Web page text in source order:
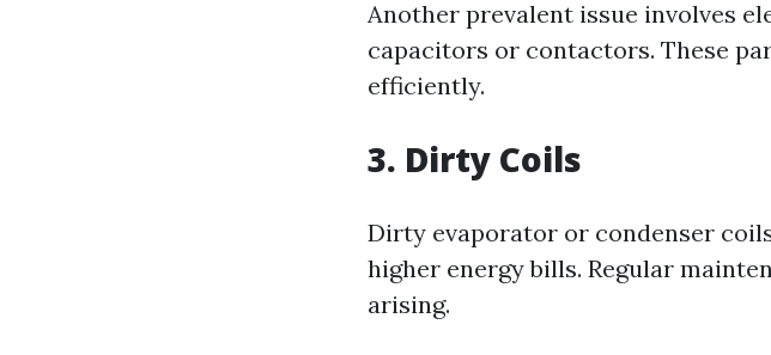
Another prevalent issue involves
capacitors or contactors. These
efficiently.
3. Dirty Coils
Dirty evaporator or condenser
higher energy bills. Regular
arising.